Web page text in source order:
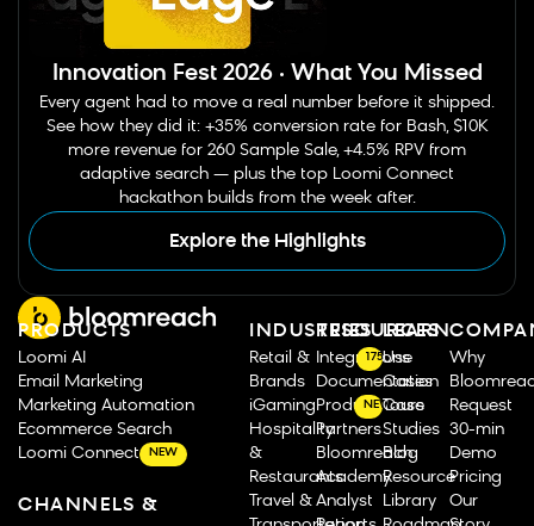
Innovation Fest 2026 · What You Missed
Every agent had to move a real number before it shipped.
See how they did it: +35% conversion rate for Bash, $10K
more revenue for 260 Sample Sale, +4.5% RPV from
adaptive search — plus the top Loomi Connect
hackathon builds from the week after.
Explore the Highlights
PRODUCTS
Loomi AI
Email Marketing
Marketing Automation
Ecommerce Search
Loomi Connect
NEW
CHANNELS &
INDUSTRIES
Retail &
Brands
iGaming
Hospitality
&
Restaurants
Travel &
RESOURCES
Integrations
175
Documentation
Product Tours
NEW
Partners
Bloomreach
Academy
Analyst
LEARN
Use
Cases
Case
Studies
Blog
Resource
Library
Why
Request
30-min
Demo
Pricing
Our